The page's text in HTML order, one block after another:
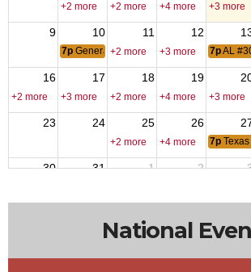
+2 more +2 more +4 more +3 more
9 10 11 12
7p General membership Meting
+2 more +3 more 7pAL
16 17 18 19
+2 more +3 more +2 more +4 more +3 more
23 24 25 26
+2 more +4 more 7p
30 31 1 2
National